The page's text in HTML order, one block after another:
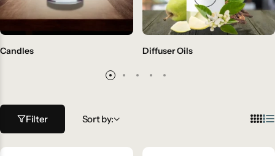
Candles Diffuser Oils
Filter Sort by: